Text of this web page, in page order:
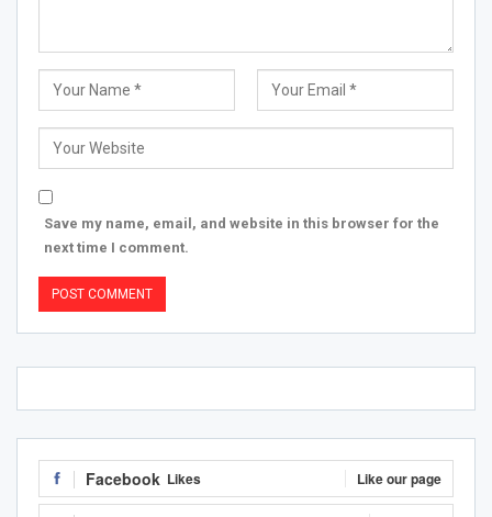
Save my name, email, and website in this browser for the
next time I comment.
Facebook Likes Like our page